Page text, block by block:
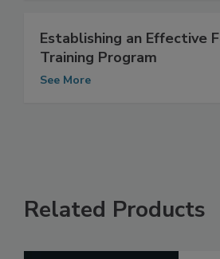
Establishing an Effective
Training Program
Related Products